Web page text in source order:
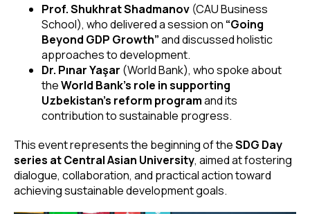
Prof. Shukhrat Shadmanov (CAU Business
School), who delivered a session on “Going
Beyond GDP Growth”and discussed holistic
approaches to development.
Dr. Pınar Yaşar (World Bank), who spoke about
theWorld Bank’s role in supporting
Uzbekistan’s reform programand its
contribution to sustainable progress.
This event represents the beginning of theSDG Day
series at Central Asian University, aimed at fostering
dialogue, collaboration, and practical action toward
achieving sustainable development goals.